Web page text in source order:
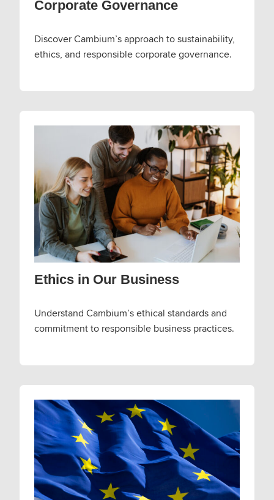
Corporate Governance
Discover Cambium’s approach to sustainability,
ethics, and responsible corporate governance.
Ethics in Our Business
Understand Cambium’s ethical standards and
commitment to responsible business practices.